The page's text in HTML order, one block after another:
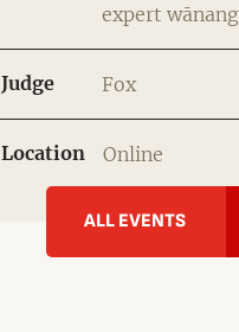
expert
Judge Fox
Location Online
ALL EVENTS